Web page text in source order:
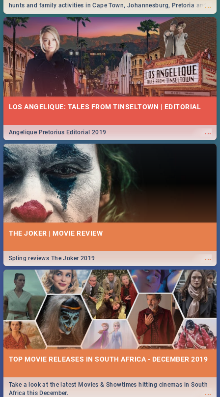
...
hunts and family activities in Cape Town, Johannesburg, Pretoria and
Durban... Find things to do this Easter by looking at some ideas below.
LOS ANGELIQUE: TALES FROM TINSELTOWN | EDITORIAL
...
Angelique Pretorius Editorial 2019
THE JOKER | MOVIE REVIEW
...
Spling reviews The Joker 2019
TOP MOVIE RELEASES IN SOUTH AFRICA - DECEMBER 2019
...
Take a look at the latest Movies & Showtimes hitting cinemas in South
Africa this December.